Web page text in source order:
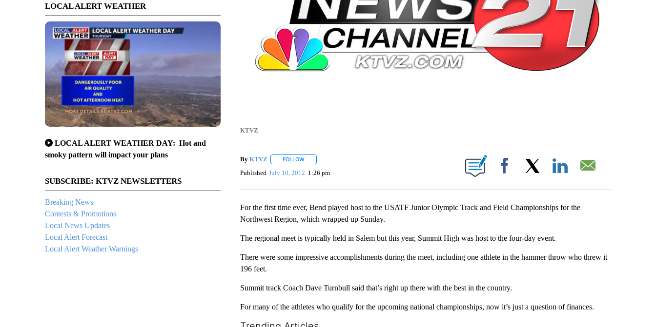
LOCAL ALERT WEATHER
LOCAL ALERT WEATHER DAY: Hot and
smoky pattern will impact your plans
SUBSCRIBE: KTVZ NEWSLETTERS
Breaking News
Contests & Promotions
Local News Updates
Local Alert Forecast
Local Alert Weather Warnings
KTVZ
By KTVZ FOLLOWFOLLOW "" TO RECEIVE NOTIFICATIONS ABOUT NEW PAGES ON "".
Published July 10, 2012 1:26 pm Facebook
For the first time ever, Bend played host to the USATF Junior Olympic Track and Field Championships for the
Northwest Region, which wrapped up Sunday.
The regional meet is typically held in Salem but this year, Summit High was host to the four-day event.
There were some impressive accomplishments during the meet, including one athlete in the hammer throw who threw it
196 feet.
Summit track Coach Dave Turnbull said that’s right up there with the best in the country.
For many of the athletes who qualify for the upcoming national championships, now it’s just a question of finances.